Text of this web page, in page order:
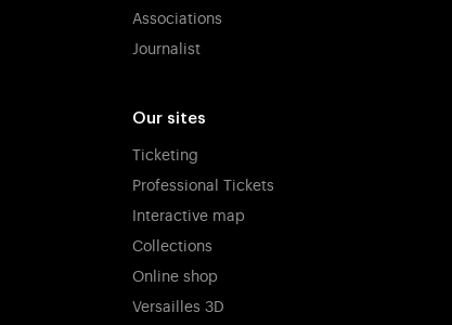
Associations
Journalist
Our sites
Ticketing
Professional Tickets
Interactive map
Collections
Online shop
Versailles 3D